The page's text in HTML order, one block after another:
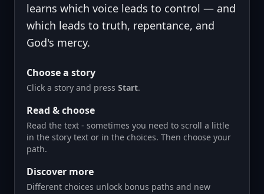
learns which voice leads to control — and
which leads to truth, repentance, and
God's mercy.
Choose a story
Click a story and press Start.
Read & choose
Read the text - sometimes you need to scroll a little
in the story text or in the choices. Then choose your
path.
Discover more
Different choices unlock bonus paths and new